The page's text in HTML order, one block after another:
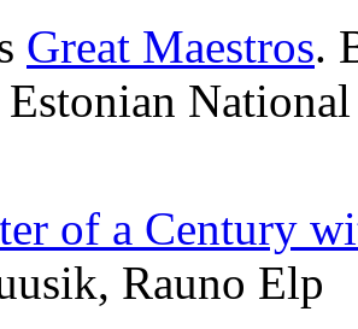
Great Maestros.
Estonian
of a Century
Rauno Elp